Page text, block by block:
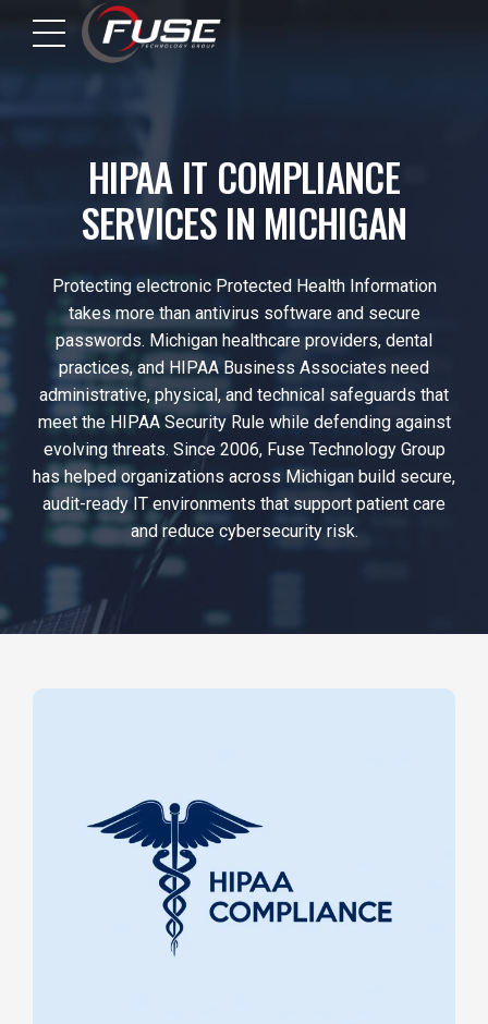
HIPAA IT COMPLIANCE
SERVICES IN MICHIGAN
Protecting electronic Protected Health Information
takes more than antivirus software and secure
passwords. Michigan healthcare providers, dental
practices, and HIPAA Business Associates need
administrative, physical, and technical safeguards that
meet the HIPAA Security Rule while defending against
evolving threats. Since 2006, Fuse Technology Group
has helped organizations across Michigan build secure,
audit-ready IT environments that support patient care
and reduce cybersecurity risk.